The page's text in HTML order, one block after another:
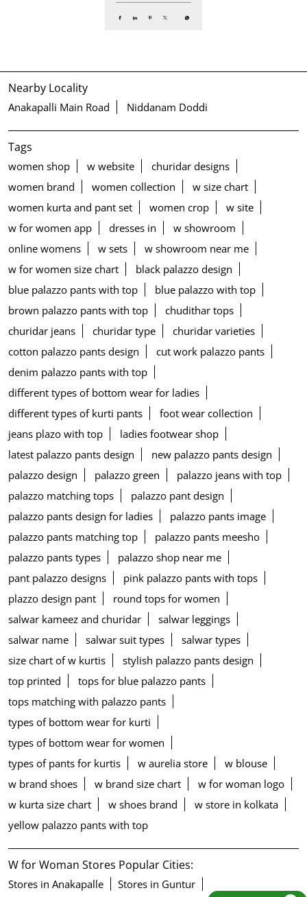
Nearby Locality
Anakapalli Main Road Niddanam Doddi
Tags
women shop w website
churidar designs
women brand
women collection
w size chart
women kurta and pant set
women crop
w site
w for women app
dresses in
w showroom
online womens
w sets
w showroom near me
w for women size chart
black palazzo design
blue palazzo pants with top
blue palazzo with top
brown palazzo pants with top
chudithar tops
churidar jeans
churidar type
churidar varieties
cotton palazzo pants design
cut work palazzo pants
denim palazzo pants with top
different types of bottom wear for ladies
different types of kurti pants
foot wear collection
jeans plazo with top
ladies footwear shop
latest palazzo pants design
new palazzo pants design
palazzo design
palazzo green
palazzo jeans with top
palazzo matching tops
palazzo pant design
palazzo pants design for ladies
palazzo pants image
palazzo pants matching top
palazzo pants meesho
palazzo pants types
palazzo shop near me
pant palazzo designs
pink palazzo pants with tops
plazzo design pant
round tops for women
salwar kameez and churidar
salwar leggings
salwar name
salwar suit types
salwar types
size chart of w kurtis
stylish palazzo pants design
top printed
tops for blue palazzo pants
tops matching with palazzo pants
types of bottom wear for kurti
types of bottom wear for women
types of pants for kurtis
w aurelia store
w blouse
w brand shoes
w brand size chart
w for woman logo
w kurta size chart
w shoes brand
w store in kolkata
yellow palazzo pants with top
W for Woman Stores Popular Cities:
Stores in Anakapalle Stores in Guntur